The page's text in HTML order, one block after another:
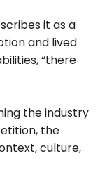
it as a
and lived
“there
the industry
the
culture,